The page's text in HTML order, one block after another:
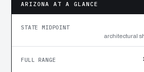
ARIZONA AT A GLANCE
STATE MIDPOINT
architectural
FULL RANGE